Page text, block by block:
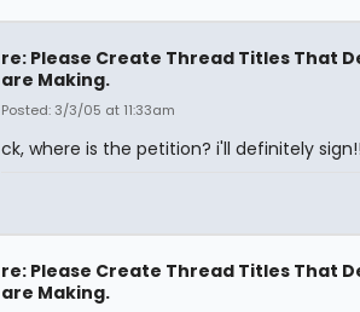
re: Please Create Thread Titles That
are Making.
Posted: 3/3/05 at 11:33am
ck, where is the petition? i'll definitely
re: Please Create Thread Titles That
are Making.